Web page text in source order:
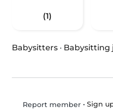
(1)
Babysitters · Babysitting
Report member• Sign